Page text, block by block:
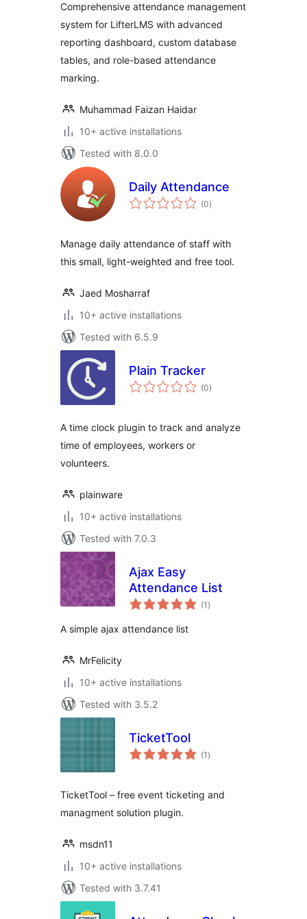
Comprehensive attendance management
system for LifterLMS with advanced
reporting dashboard, custom database
tables, and role-based attendance
marking.
Muhammad Faizan Haidar
10+ active installations
Tested with 8.0.0
Daily Attendance
(0total
ratings
)
Manage daily attendance of staff with
this small, light-weighted and free tool.
Jaed Mosharraf
10+ active installations
Tested with 6.5.9
Plain Tracker
(0total
ratings
)
A time clock plugin to track and analyze
time of employees, workers or
volunteers.
plainware
10+ active installations
Tested with 7.0.3
Ajax Easy
Attendance List
(1 total
ratings
)
A simple ajax attendance list
MrFelicity
10+ active installations
Tested with 3.5.2
TicketTool
(1 total
ratings
)
TicketTool – free event ticketing and
managment solution plugin.
msdn11
10+ active installations
Tested with 3.7.41